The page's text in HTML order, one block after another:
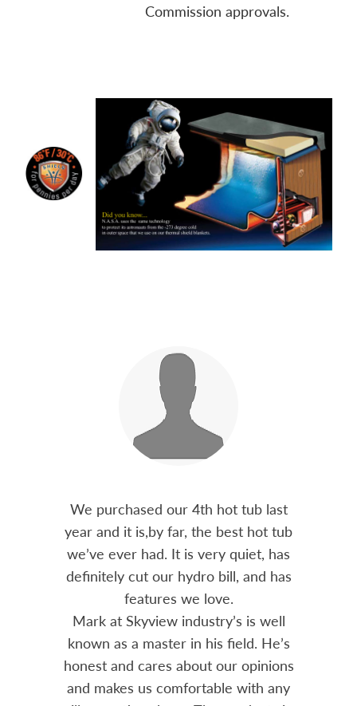
Commission approvals.
We purchased our 4th hot tub last
year and it is,by far, the best hot tub
we’ve ever had. It is very quiet, has
definitely cut our hydro bill, and has
features we love.
Mark at Skyview industry’s is well
known as a master in his field. He’s
honest and cares about our opinions
and makes us comfortable with any